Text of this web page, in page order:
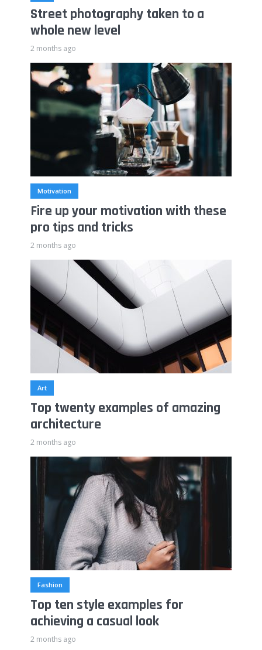
Street photography taken to a
whole new level
2 months ago
Motivation
Fire up your motivation with these
pro tips and tricks
2 months ago
Art
Top twenty examples of amazing
architecture
2 months ago
Fashion
Top ten style examples for
achieving a casual look
2 months ago